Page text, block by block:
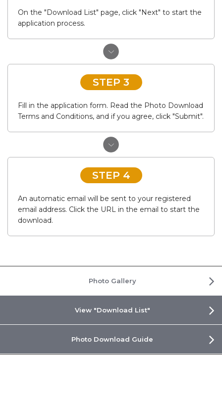
On the "Download List" page, click "Next" to start the
application process.
STEP 3
Fill in the application form. Read the Photo Download
Terms and Conditions, and if you agree, click "Submit".
STEP 4
An automatic email will be sent to your registered
email address. Click the URL in the email to start the
download.
Photo Gallery
View "Download List"
Photo Download Guide